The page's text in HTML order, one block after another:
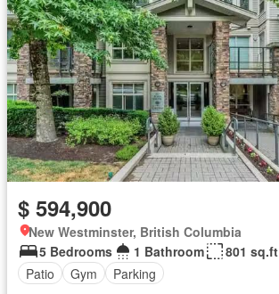
$ 594,900
New Westminster, British Columbia
5 Bedrooms
1 Bathroom
801 sq.ft
Patio
Gym Parking